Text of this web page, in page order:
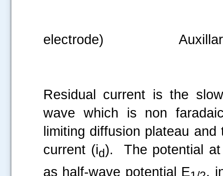
electrode) Auxillary
Residual current is the
wave which is non
limiting diffusion plateau
current (id). The potential at
as half-wave potential E
,